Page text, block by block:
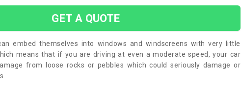
GET A QUOTE
embed themselves into windows and windscreens with very little
means that if you are driving at even a moderate speed, your car
from loose rocks or pebbles which could seriously damage or